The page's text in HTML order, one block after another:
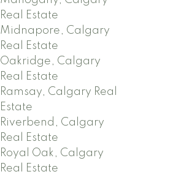
Real Estate
Midnapore, Calgary
Real Estate
Oakridge, Calgary
Real Estate
Ramsay, Calgary Real
Estate
Riverbend, Calgary
Real Estate
Royal Oak, Calgary
Real Estate